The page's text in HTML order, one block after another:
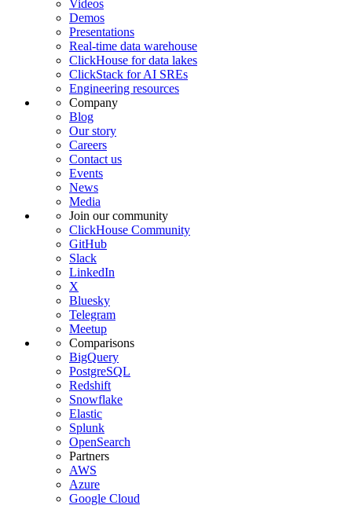
Videos
Demos
Presentations
Real-time data warehouse
ClickHouse for data lakes
ClickStack for AI SREs
Engineering resources
Company
Blog
Our story
Careers
Contact us
Events
News
Media
Join our community
ClickHouse Community
GitHub
Slack
LinkedIn
X
Bluesky
Telegram
Meetup
Comparisons
BigQuery
PostgreSQL
Redshift
Snowflake
Elastic
Splunk
OpenSearch
Partners
AWS
Azure
Google Cloud